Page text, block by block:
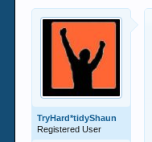
TryHard*tidyShaun
Registered User